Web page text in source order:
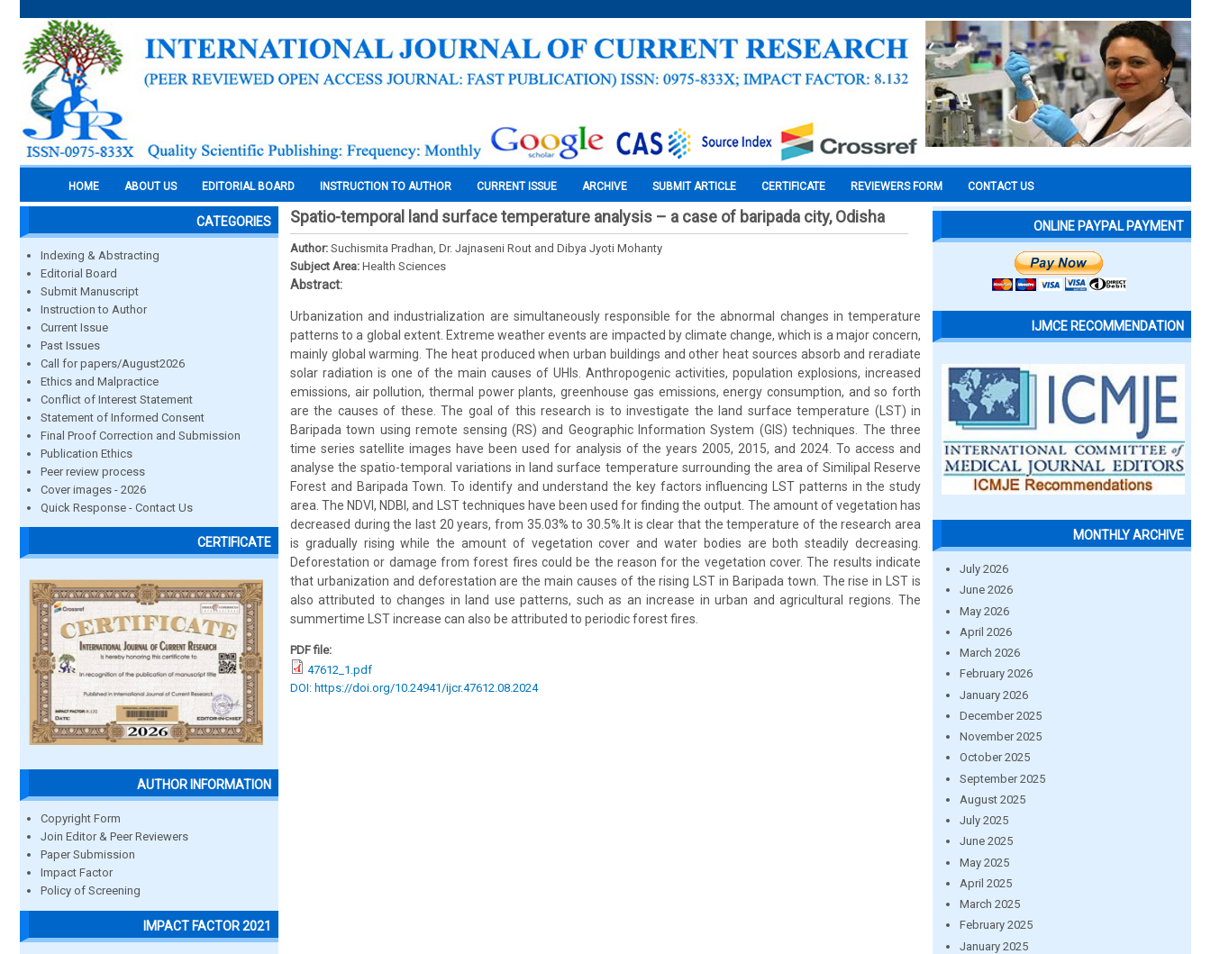
HOME ABOUT US EDITORIAL BOARD INSTRUCTION TO AUTHOR CURRENT ISSUE ARCHIVE SUBMIT ARTICLE CERTIFICATE REVIEWERS FORM CONTACT US
CATEGORIES
Indexing & Abstracting
Editorial Board
Submit Manuscript
Instruction to Author
Current Issue
Past Issues
Call for papers/August2026
Ethics and Malpractice
Conflict of Interest Statement
Statement of Informed Consent
Final Proof Correction and Submission
Publication Ethics
Peer review process
Cover images - 2026
Quick Response - Contact Us
CERTIFICATE
AUTHOR INFORMATION
Copyright Form
Join Editor & Peer Reviewers
Paper Submission
Impact Factor
Policy of Screening
IMPACT FACTOR 2021
Spatio-temporal land surface temperature analysis – a case of baripada city, Odisha
Author: Suchismita Pradhan, Dr. Jajnaseni Rout and Dibya Jyoti Mohanty
Subject Area: Health Sciences
Abstract:
Urbanization and industrialization are simultaneously responsible for the abnormal changes in temperature
patterns to a global extent. Extreme weather events are impacted by climate change, which is a major concern,
mainly global warming. The heat produced when urban buildings and other heat sources absorb and reradiate
solar radiation is one of the main causes of UHIs. Anthropogenic activities, population explosions, increased
emissions, air pollution, thermal power plants, greenhouse gas emissions, energy consumption, and so forth
are the causes of these. The goal of this research is to investigate the land surface temperature (LST) in
Baripada town using remote sensing (RS) and Geographic Information System (GIS) techniques. The three
time series satellite images have been used for analysis of the years 2005, 2015, and 2024. To access and
analyse the spatio-temporal variations in land surface temperature surrounding the area of Similipal Reserve
Forest and Baripada Town. To identify and understand the key factors influencing LST patterns in the study
area. The NDVI, NDBI, and LST techniques have been used for finding the output. The amount of vegetation has
decreased during the last 20 years, from 35.03% to 30.5%.It is clear that the temperature of the research area
is gradually rising while the amount of vegetation cover and water bodies are both steadily decreasing.
Deforestation or damage from forest fires could be the reason for the vegetation cover. The results indicate
that urbanization and deforestation are the main causes of the rising LST in Baripada town. The rise in LST is
also attributed to changes in land use patterns, such as an increase in urban and agricultural regions. The
summertime LST increase can also be attributed to periodic forest fires.
PDF file:
47612_1.pdf
DOI: https://doi.org/10.24941/ijcr.47612.08.2024
ONLINE PAYPAL PAYMENT
IJMCE RECOMMENDATION
MONTHLY ARCHIVE
July 2026
June 2026
May 2026
April 2026
March 2026
February 2026
January 2026
December 2025
November 2025
October 2025
September 2025
August 2025
July 2025
June 2025
May 2025
April 2025
March 2025
February 2025
January 2025